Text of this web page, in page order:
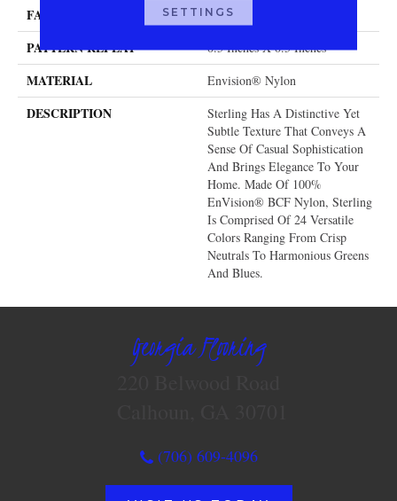
FACE WEIGHT 40 Oz.
PATTERN REPEAT 0.5 Inches X 0.5 Inches
MATERIAL Envision® Nylon
DESCRIPTION
Sterling Has A Distinctive Yet
Subtle Texture That Conveys A
Sense Of Casual Sophistication
And Brings Elegance To Your
Home. Made Of 100%
EnVision® BCF Nylon, Sterling
Is Comprised Of 24 Versatile
Colors Ranging From Crisp
Neutrals To Harmonious Greens
And Blues.
Georgia Flooring
(706) 609-4096
SETTINGS